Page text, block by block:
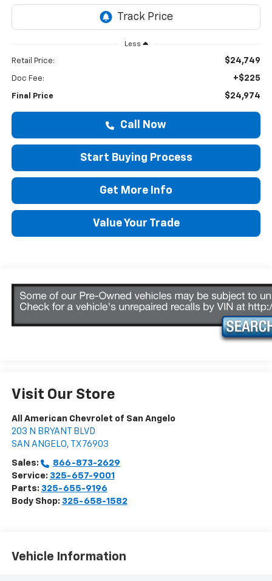
Less
Retail Price: $24,749
Doc Fee: +$225
Final Price $24,974
Call Now
Start Buying Process
Get More Info
Value Your Trade
Visit Our Store
All American Chevrolet of San Angelo
203 N BRYANT BLVD
SAN ANGELO, TX 76903
Sales:
866-873-2629
Service: 325-657-9001
Parts: 325-655-9196
Body Shop: 325-658-1582
Vehicle Information